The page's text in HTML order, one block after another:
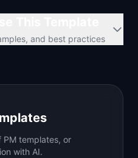
and best practices
PM templates, or
with AI.